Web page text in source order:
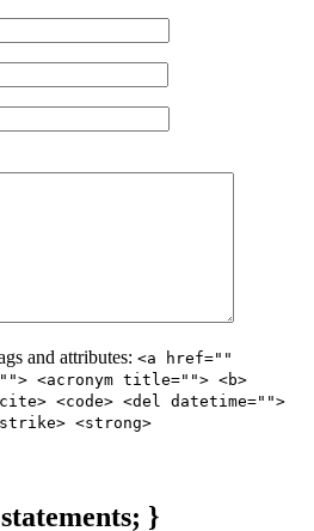
and attributes: <a href=""
<acronym title=""> <b>
<code> <del datetime="">
<strong>
}